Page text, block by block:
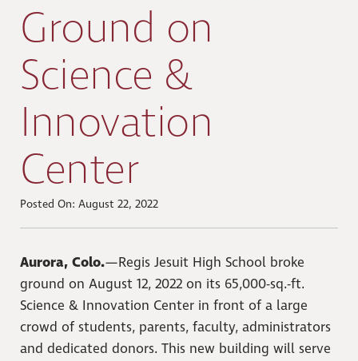
Ground on
Science &
Innovation
Center
Posted On: August 22, 2022
Aurora, Colo.—Regis Jesuit High School broke
ground on August 12, 2022 on its 65,000-sq.-ft.
Science & Innovation Center in front of a large
crowd of students, parents, faculty, administrators
and dedicated donors. This new building will serve